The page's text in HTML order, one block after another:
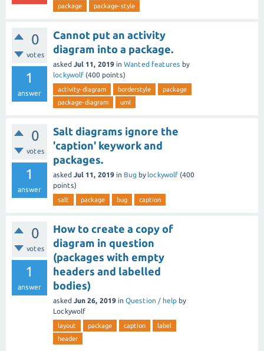
package package-style
0
votes
1
answer
Cannot put an activity
diagram into a package.
asked Jul 11, 2019 in Wanted features by
lockywolf (400 points)
activity-diagram borderstyle
package
package-diagram
uml
0
votes
1
answer
Salt diagrams ignore the
'caption' keywork and
packages.
asked Jul 11, 2019 in Bug by lockywolf (400
points)
salt package bug caption
0
votes
1
answer
How to create a copy of
diagram in question
(packages with empty
headers and labelled
bodies)
asked Jun 26, 2019 in Question / help by
Lockywolf
layout package caption
label
header